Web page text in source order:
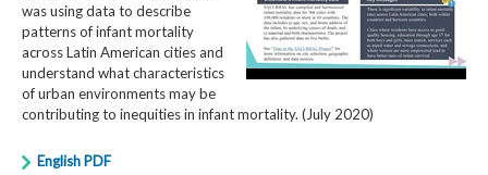
was using data to describe
patterns of infant mortality
across Latin American cities and
understand what characteristics
of urban environments may be
contributing to inequities in infant mortality. (July 2020)
English PDF